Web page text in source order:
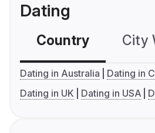
Dating
Country City
Dating in Australia
Dating in
Dating in UK
Dating in USA